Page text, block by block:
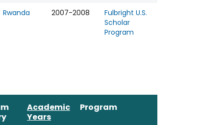
Rwanda 2007-2008
Fulbright U.S.
Scholar
Program
Academic
Years
Program